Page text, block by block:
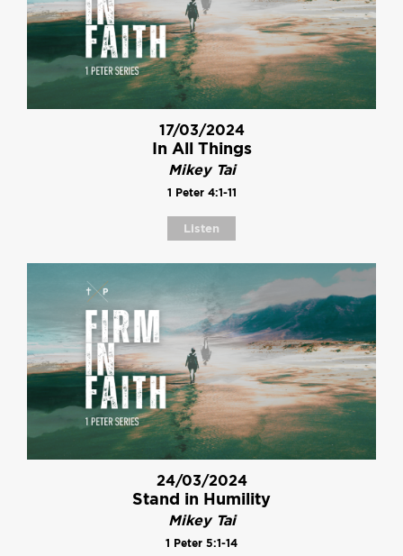
17/03/2024
In All Things
Mikey Tai
1 Peter 4:1-11
Listen
24/03/2024
Stand in Humility
Mikey Tai
1 Peter 5:1-14